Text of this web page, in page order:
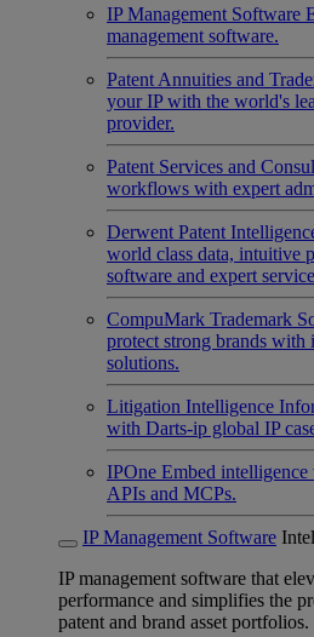
IP Management Software
management software.
Patent Annuities and
your IP with the world's
provider.
Patent Services and
workflows with expert
Derwent Patent
world class data, intuitive
software and expert
CompuMark Trademark
protect strong brands with
solutions.
Litigation Intelligence
with Darts-ip global IP
IPOne Embed intelligence
APIs and MCPs.
IP Management Software
IP management software that
performance and simplifies the
patent and brand asset portfolios.